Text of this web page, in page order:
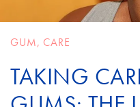
GUM, CARE
TAKING